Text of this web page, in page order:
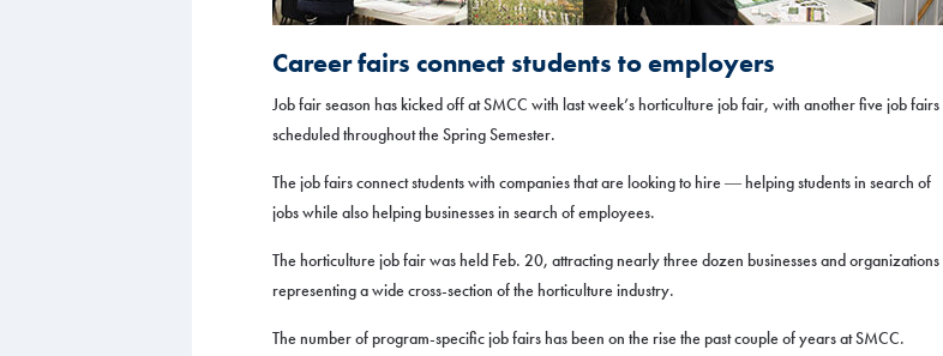
Career fairs connect students to employers
Job fair season has kicked off at SMCC with last week’s horticulture job fair, with another five job fairs
scheduled throughout the Spring Semester.
The job fairs connect students with companies that are looking to hire ― helping students in search of
jobs while also helping businesses in search of employees.
The horticulture job fair was held Feb. 20, attracting nearly three dozen businesses and organizations
representing a wide cross-section of the horticulture industry.
The number of program-specific job fairs has been on the rise the past couple of years at SMCC.